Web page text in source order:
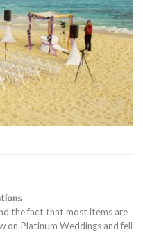
the fact that most items are
on Platinum Weddings and fell